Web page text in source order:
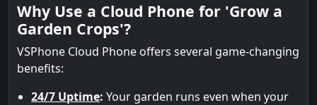
Why Use a Cloud Phone for 'Grow a
Garden Crops'?
VSPhone Cloud Phone offers several game-changing
benefits:
24/7 Uptime: Your garden runs even when your